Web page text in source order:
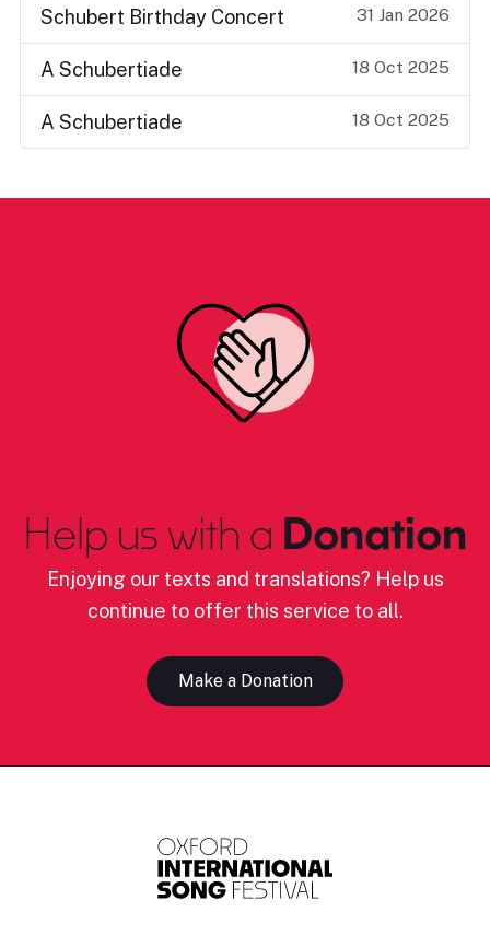
Schubert Birthday Concert 31 Jan 2026
A Schubertiade 18 Oct 2025
A Schubertiade 18 Oct 2025
Help us with a Donation
Enjoying our texts and translations? Help us
continue to offer this service to all.
Make a Donation